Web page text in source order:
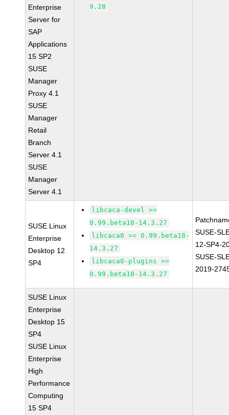
Enterprise
Server for
SAP
Applications
15 SP2
SUSE
Manager
Proxy 4.1
SUSE
Manager
Retail
Branch
Server 4.1
SUSE
Manager
Server 4.1
9.28
SUSE Linux
Enterprise
Desktop 12
SP4
libcaca-devel >=
0.99.beta18-14.3.27
libcaca0 >= 0.99.beta18-
14.3.27
libcaca0-plugins >=
0.99.beta18-14.3.27
SUSE-
12-SP4-
SUSE-
2019-
SUSE Linux
Enterprise
Desktop 15
SP4
SUSE Linux
Enterprise
High
Performance
Computing
15 SP4